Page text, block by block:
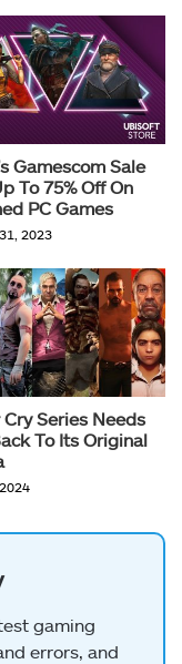
Gamescom Sale
To 75% Off On
PC Games
2023
Series Needs
To Its Original
gaming
errors, and